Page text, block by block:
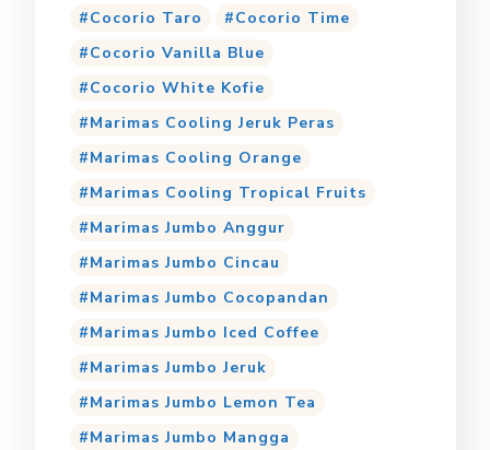
Cocorio Taro
Cocorio Time
Cocorio Vanilla Blue
Cocorio White Kofie
Marimas Cooling Jeruk Peras
Marimas Cooling Orange
Marimas Cooling Tropical Fruits
Marimas Jumbo Anggur
Marimas Jumbo Cincau
Marimas Jumbo Cocopandan
Marimas Jumbo Iced Coffee
Marimas Jumbo Jeruk
Marimas Jumbo Lemon Tea
Marimas Jumbo Mangga